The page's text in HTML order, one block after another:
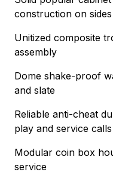
construction on
Unitized composite
assembly
Dome shake-proof
and slate
Reliable anti-cheat
play and service calls
Modular coin box
service